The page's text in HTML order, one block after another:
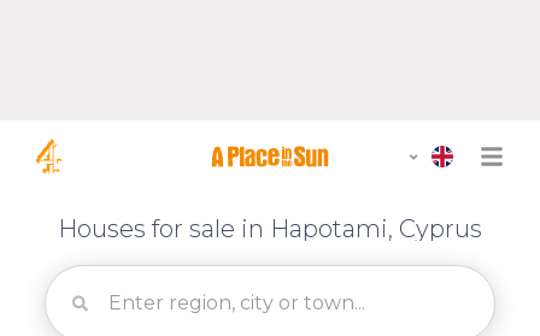
Houses for sale in Hapotami, Cyprus